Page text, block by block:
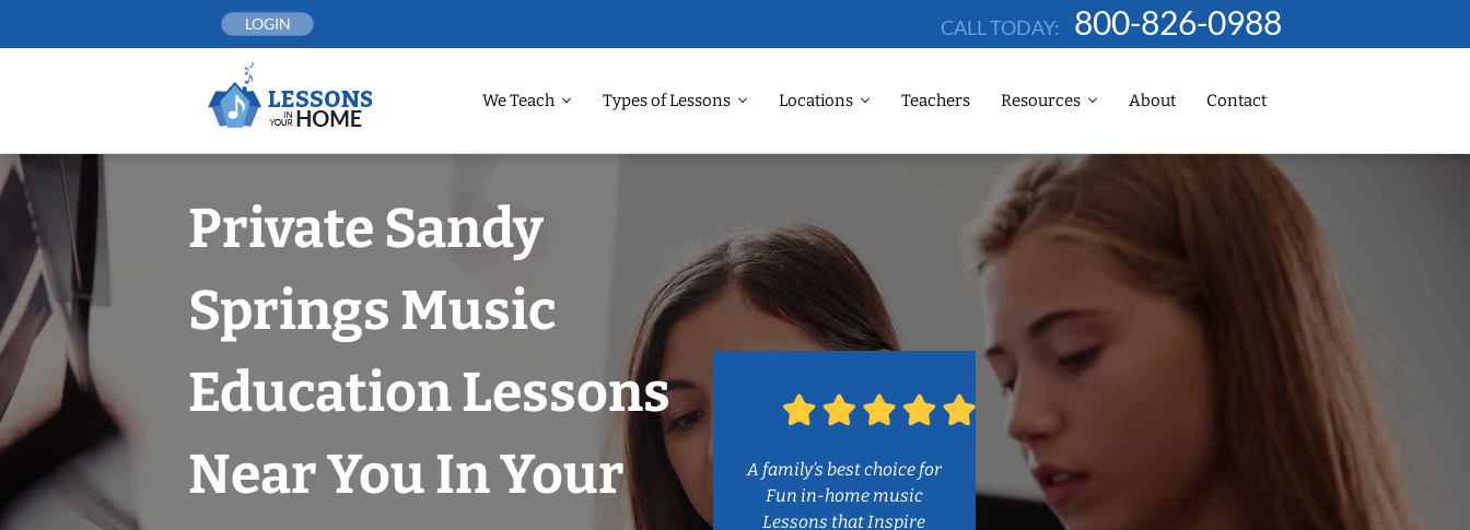
LOGIN CALL TODAY: 800-826-0988
We Teach Types of Lessons Locations Teachers Resources About Contact
Private Sandy
Springs Music
Education Lessons
Near You In Your
A family’s best choice for
Fun in-home music
Lessons that Inspire